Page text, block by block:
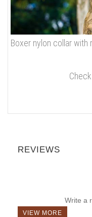
Boxer nylon collar
REVIEWS
Write a
VIEW MORE